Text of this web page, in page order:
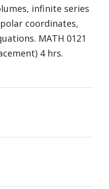
infinite series
coordinates,
MATH 0121
4 hrs.